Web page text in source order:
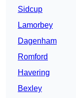
Sidcup
Lamorbey
Dagenham
Romford
Havering
Bexley